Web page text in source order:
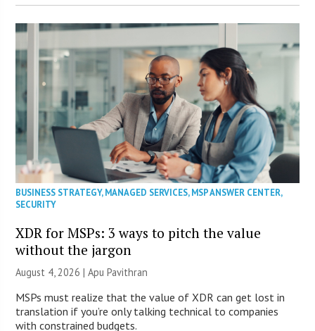
BUSINESS STRATEGY,MANAGED SERVICES,MSP ANSWER CENTER,
SECURITY
XDR for MSPs: 3 ways to pitch the value
without the jargon
August 4, 2026 | Apu Pavithran
MSPs must realize that the value of XDR can get lost in
translation if you’re only talking technical to companies
with constrained budgets.